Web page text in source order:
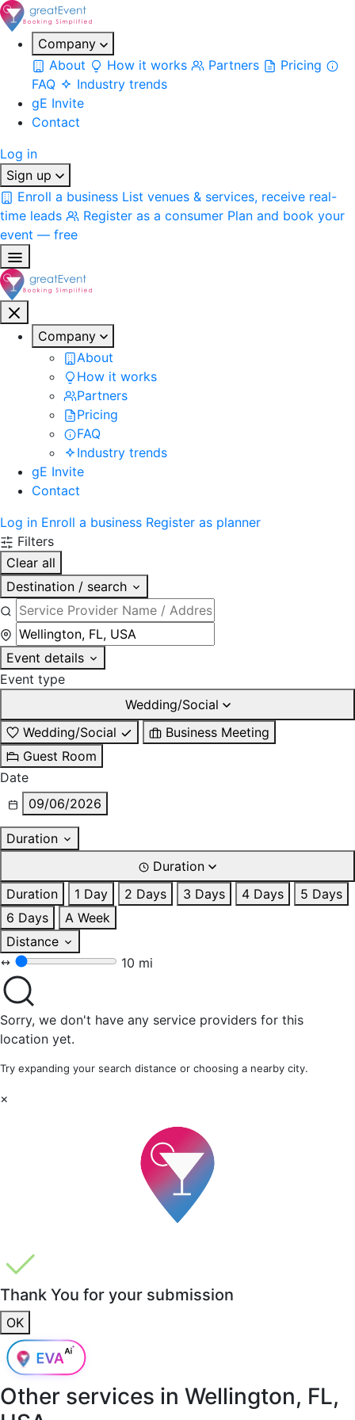
Company
About
How it works Partners
Pricing
FAQ
Industry trends
gE Invite
Contact
Log in
Sign up
Enroll a business List venues & services, receive real-
time leads
Register as a consumer Plan and book your
event — free
Company
About
How it works
Partners
Pricing
FAQ
Industry trends
gE Invite
Contact
Log in Enroll a business Register as planner
Filters
Clear all
Destination / search
Event details
Event type
Wedding/Social
Wedding/Social
Business Meeting
Guest Room
Date
09/06/2026
Duration
Duration
Duration
1 Day 2 Days 3 Days 4 Days
5 Days
6 Days
A Week
Distance
10 mi
Sorry, we don't have any service providers for this
location yet.
Try expanding your search distance or choosing a nearby city.
×
Thank You for your submission
OK
Other services in Wellington, FL,